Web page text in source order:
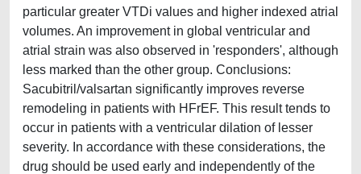
particular greater VTDi values and higher indexed atrial
volumes. An improvement in global ventricular and
atrial strain was also observed in 'responders', although
less marked than the other group. Conclusions:
Sacubitril/valsartan significantly improves reverse
remodeling in patients with HFrEF. This result tends to
occur in patients with a ventricular dilation of lesser
severity. In accordance with these considerations, the
drug should be used early and independently of the